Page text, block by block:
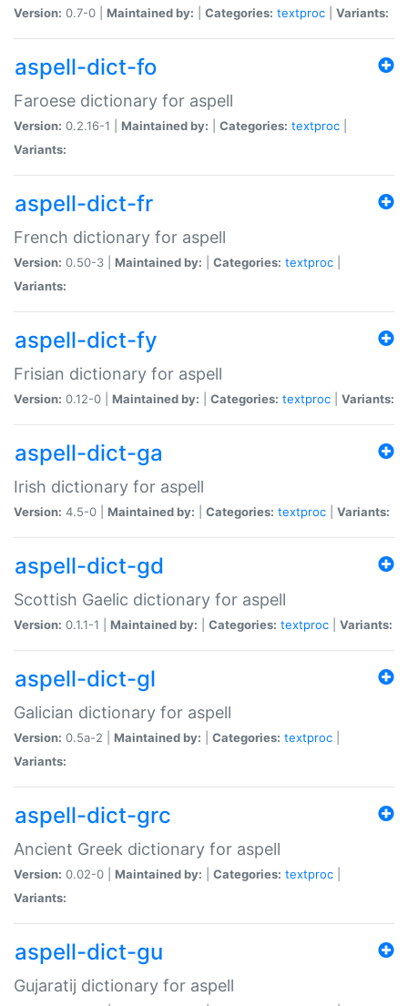
Version: 0.7-0 | Maintained by: Categories: textproc Variants:
aspell-dict-fo
Faroese dictionary for aspell
Version: 0.2.16-1 | Maintained by: Categories: textproc
Variants:
aspell-dict-fr
French dictionary for aspell
Version: 0.50-3 | Maintained by: Categories: textproc
Variants:
aspell-dict-fy
Frisian dictionary for aspell
Version: 0.12-0 | Maintained by: Categories: textproc Variants:
aspell-dict-ga
Irish dictionary for aspell
Version: 4.5-0 | Maintained by: Categories: textproc Variants:
aspell-dict-gd
Scottish Gaelic dictionary for aspell
Version: 0.1.1-1 | Maintained by: Categories: textproc Variants:
aspell-dict-gl
Galician dictionary for aspell
Version: 0.5a-2 | Maintained by: Categories: textproc
Variants:
aspell-dict-grc
Ancient Greek dictionary for aspell
Version: 0.02-0 | Maintained by: Categories: textproc
Variants:
aspell-dict-gu
Gujaratij dictionary for aspell